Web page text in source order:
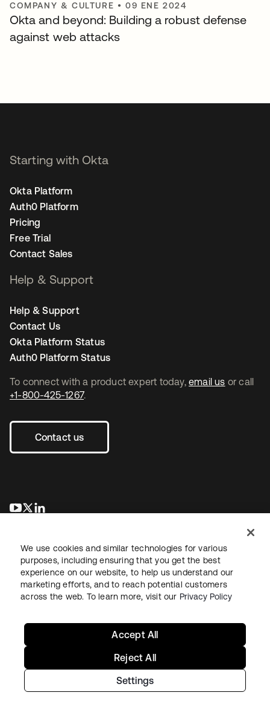
COMPANY & CULTURE •09 ENE 2024
Okta and beyond: Building a robust defense
against web attacks
To connect with a product expert today, email us or call
+1-800-425-1267.
Contact us
se abre en una pestaña nueva
se abre en una pestaña nueva
Starting with Okta
Okta Platform
Auth0 Platform
Pricing
Free Trial
Contact Sales
Help & Support
Help & Support
Contact Us
Okta Platform Status
Auth0 Platform Status
LegalPrivacy Policy Site TermsSecuritySitemap
Copyright © 2026 Okta. All rights reserved.
We use cookies and similar technologies for various
purposes, including ensuring that you get the best
experience on our website, to help us understand our
marketing efforts, and to reach potential customers
across the web. To learn more, visit our Privacy Policy
Settings
Reject All
Accept All